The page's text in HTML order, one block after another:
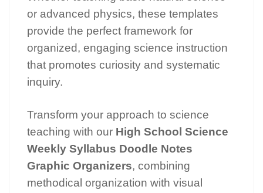
or advanced physics, these templates
provide the perfect framework for
organized, engaging science instruction
that promotes curiosity and systematic
inquiry.
Transform your approach to science
teaching with our High School Science
Weekly Syllabus Doodle Notes
Graphic Organizers, combining
methodical organization with visual